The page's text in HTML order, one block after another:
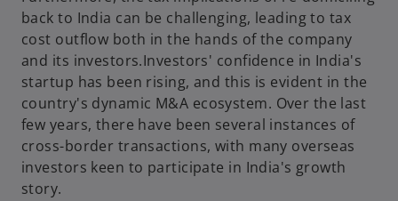
back to India can be challenging, leading to tax
cost outflow both in the hands of the company
and its investors.Investors' confidence in India's
startup has been rising, and this is evident in the
country's dynamic M&A ecosystem. Over the last
few years, there have been several instances of
cross-border transactions, with many overseas
investors keen to participate in India's growth
story.